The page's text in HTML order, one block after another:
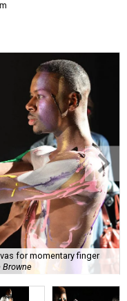
for momentary finger